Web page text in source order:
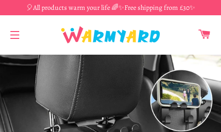
🎈All products warm your life 🌈✨Free shipping from £30✨